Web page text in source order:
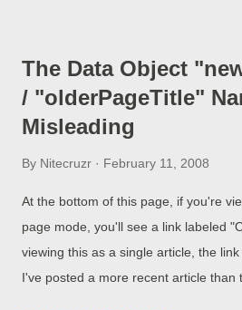
The Data Object
/ "olderPageTitle"
Misleading
By Nitecruzr February 11, 2008
At the bottom of this page, if you're
page mode, you'll see a link labeled
viewing this as a single article, the
I've posted a more recent article than